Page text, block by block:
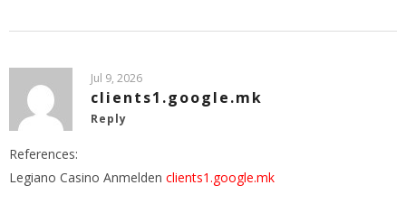
Jul 9, 2026
clients1.google.mk
Reply
References:
Legiano Casino Anmelden clients1.google.mk